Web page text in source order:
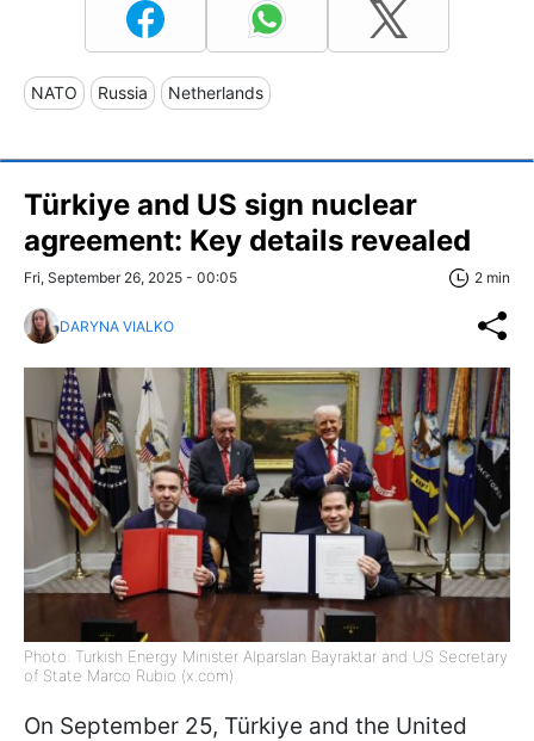
NATO Russia Netherlands
Türkiye and US sign nuclear
agreement: Key details revealed
Fri, September 26, 2025 - 00:05 2 min
DARYNA VIALKO
Photo: Turkish Energy Minister Alparslan Bayraktar and US Secretary
of State Marco Rubio (x.com)
On September 25, Türkiye and the United